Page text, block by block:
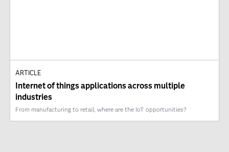
ARTICLE
Internet of things applications across multiple
industries
From manufacturing to retail, where are the IoT opportunities?